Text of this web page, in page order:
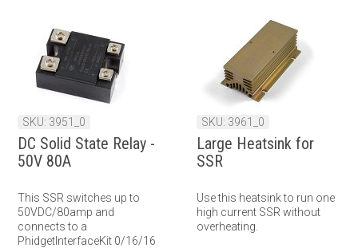
SKU: 3951_0
DC Solid State Relay -
50V 80A
This SSR switches up to
50VDC/80amp and
connects to a
PhidgetInterfaceKit 0/16/16
SKU: 3961_0
Large Heatsink for
SSR
Use this heatsink to run one
high current SSR without
overheating.